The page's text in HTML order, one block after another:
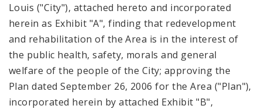
Louis ("City"), attached hereto and incorporated
herein as Exhibit "A", finding that redevelopment
and rehabilitation of the Area is in the interest of
the public health, safety, morals and general
welfare of the people of the City; approving the
Plan dated September 26, 2006 for the Area ("Plan"),
incorporated herein by attached Exhibit "B",